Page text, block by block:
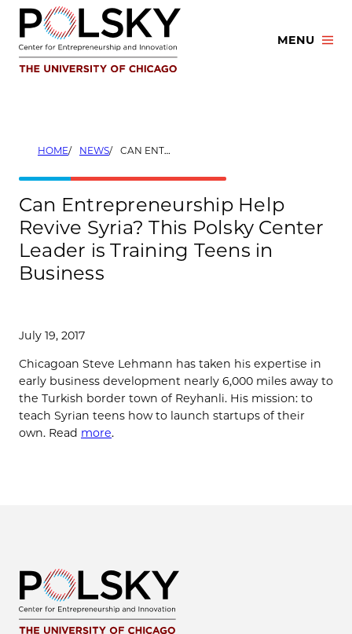
Skip
content
MENU
HOME NEWS CAN ENTREPRENEURSHIP HELP REVIVE SYRIA? THIS POLSKY CENTER LEADER IS TRAINING TEENS IN BUSINESS
Can Entrepreneurship Help
Revive Syria? This Polsky Center
Leader is Training Teens in
Business
July 19, 2017
Chicagoan Steve Lehmann has taken his expertise in
early business development nearly 6,000 miles away to
the Turkish border town of Reyhanli. His mission: to
teach Syrian teens how to launch startups of their
own. Read more.